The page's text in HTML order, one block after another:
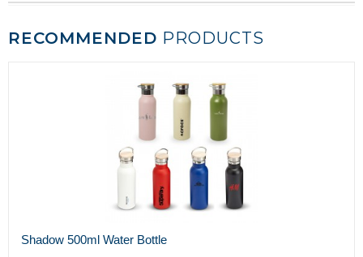
RECOMMENDED PRODUCTS
Shadow 500ml Water Bottle